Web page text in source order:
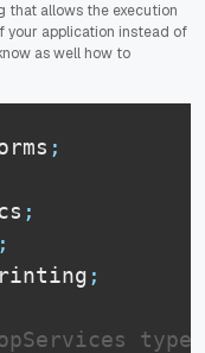
that allows the execution
your application instead of
as well how to
;
;
;
;
type